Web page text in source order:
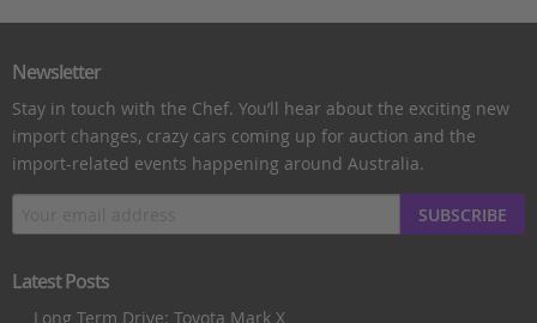
Newsletter
Stay in touch with the Chef. You’ll hear about the exciting new
import changes, crazy cars coming up for auction and the
import-related events happening around Australia.
SUBSCRIBE
Latest Posts
Long Term Drive: Toyota Mark X